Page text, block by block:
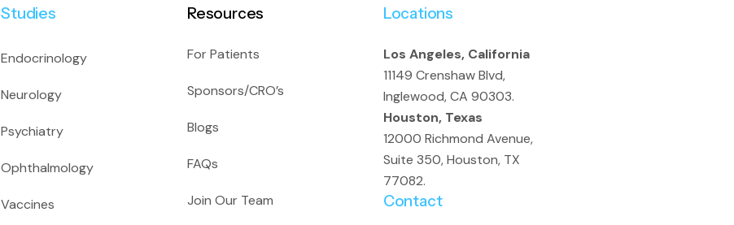
Studies
Endocrinology
Neurology
Psychiatry
Ophthalmology
Vaccines
Resources
For Patients
Sponsors/CRO’s
Blogs
FAQs
Join Our Team
Locations
Los Angeles, California
11149 Crenshaw Blvd,
Inglewood, CA 90303.
Houston, Texas
12000 Richmond Avenue,
Suite 350, Houston, TX
77082.
Contact